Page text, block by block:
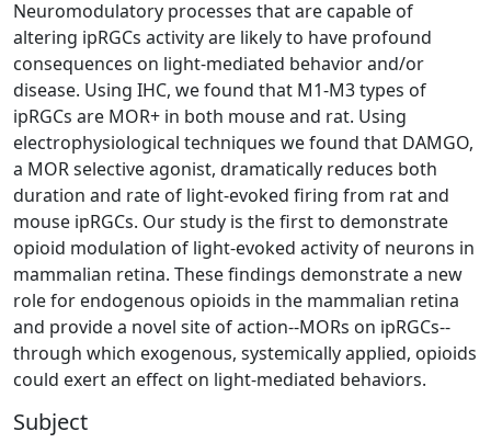
Neuromodulatory processes that are capable of
altering ipRGCs activity are likely to have profound
consequences on light-mediated behavior and/or
disease. Using IHC, we found that M1-M3 types of
ipRGCs are MOR+ in both mouse and rat. Using
electrophysiological techniques we found that DAMGO,
a MOR selective agonist, dramatically reduces both
duration and rate of light-evoked firing from rat and
mouse ipRGCs. Our study is the first to demonstrate
opioid modulation of light-evoked activity of neurons in
mammalian retina. These findings demonstrate a new
role for endogenous opioids in the mammalian retina
and provide a novel site of action--MORs on ipRGCs--
through which exogenous, systemically applied, opioids
could exert an effect on light-mediated behaviors.
Subject